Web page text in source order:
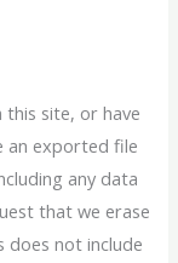
this site, or have
an exported file
any data
that we erase
does not include